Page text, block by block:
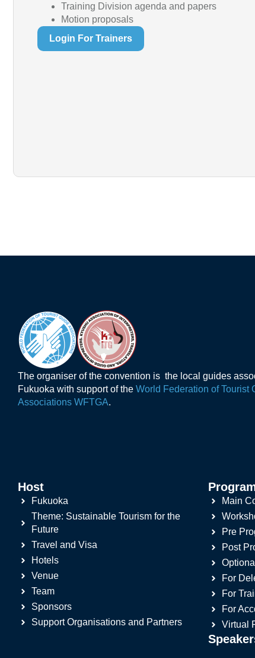
Training Division agenda and papers
Motion proposals
Login For Trainers
The organiser of the convention is the local guides
Fukuoka with support of the World Federation of Tourist
Associations WFTGA.
Host
Fukuoka
Theme: Sustainable Tourism for the
Future
Travel and Visa
Hotels
Venue
Team
Sponsors
Support Organisations and Partners
Main
Pre
Post
For
For
For
Virtual